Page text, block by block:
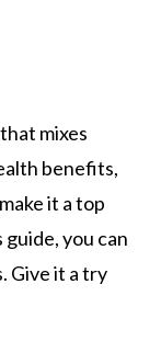
mixes
benefits,
it a top
you can
Give it a try